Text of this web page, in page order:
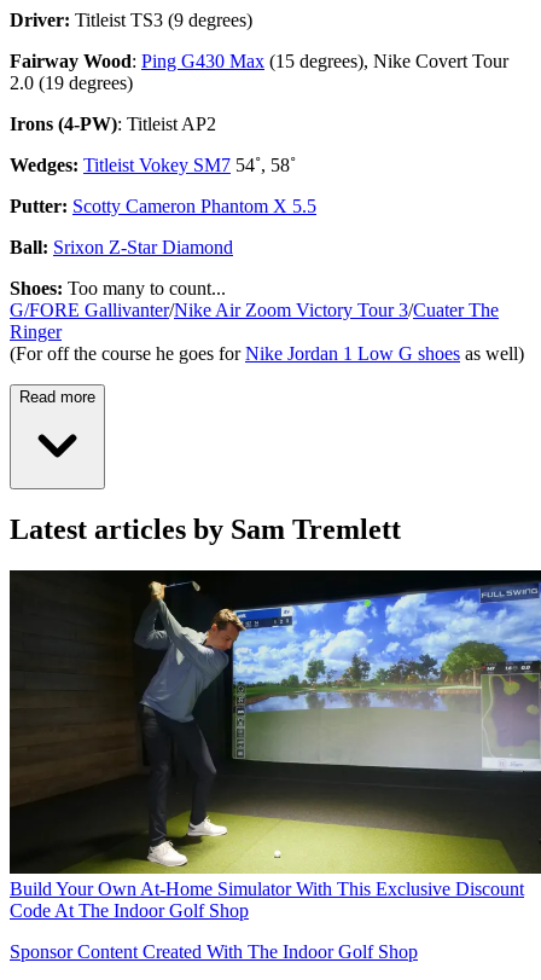
Driver: Titleist TS3 (9 degrees)
Fairway Wood: Ping G430 Max (15 degrees), Nike Covert Tour
2.0 (19 degrees)
Irons (4-PW): Titleist AP2
Wedges: Titleist Vokey SM7 54˚, 58˚
Putter: Scotty Cameron Phantom X 5.5
Ball: Srixon Z-Star Diamond
Shoes: Too many to count...
G/FORE Gallivanter/Nike Air Zoom Victory Tour 3/Cuater The
Ringer
(For off the course he goes forNike Jordan 1 Low G shoes as well)
Read more
Latest articles by Sam Tremlett
Build Your Own At-Home Simulator With This Exclusive Discount
Code At The Indoor Golf Shop
Sponsor Content Created With The Indoor Golf Shop